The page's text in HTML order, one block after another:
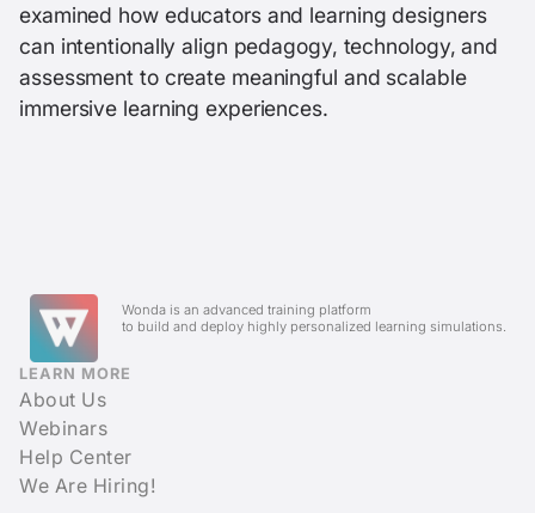
examined how educators and learning designers
can intentionally align pedagogy, technology, and
assessment to create meaningful and scalable
immersive learning experiences.
Wonda is an advanced training platform
to build and deploy highly personalized learning simulations.
LEARN MORE
About Us
Webinars
Help Center
We Are Hiring!